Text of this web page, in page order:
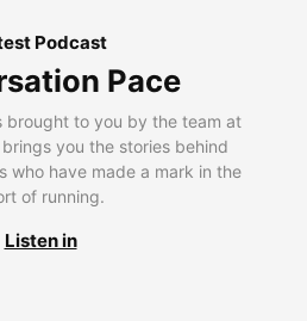
Podcast
Pace
brought to you by the team at
you the stories behind
who have made a mark in the
of running.
Listen in